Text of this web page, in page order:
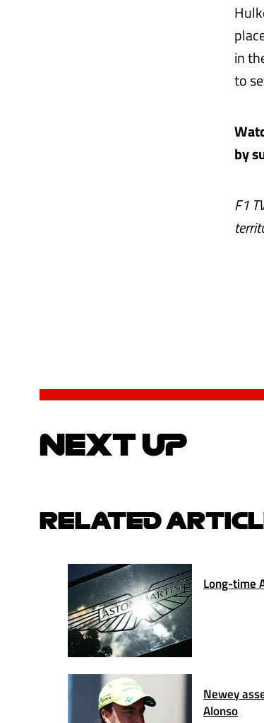
in
to
by
F1
NEXT UP
RELATED
Long-time
Newey
Alonso